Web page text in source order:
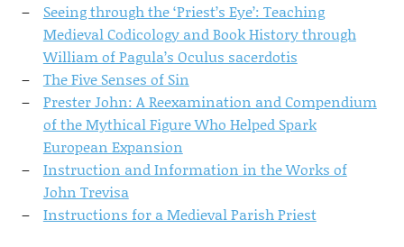
Seeing through the ‘Priest’s Eye’: Teaching
Medieval Codicology and Book History through
William of Pagula’s Oculus sacerdotis
The Five Senses of Sin
Prester John: A Reexamination and Compendium
of the Mythical Figure Who Helped Spark
European Expansion
Instruction and Information in the Works of
John Trevisa
Instructions for a Medieval Parish Priest